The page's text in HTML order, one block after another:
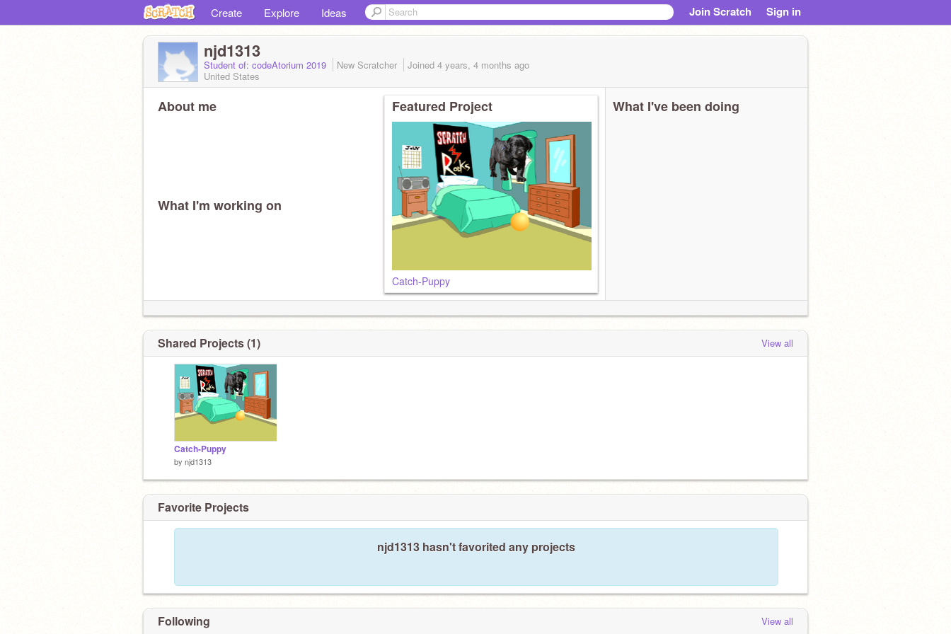
Create Explore Ideas Join Scratch Sign in
njd1313
Student of: codeAtorium 2019 New Scratcher Joined 4 years, 4 months ago
United States
About me
What I'm working on
Featured Project
Catch-Puppy
What I've been doing
Shared Projects (1) View all
Catch-Puppy
by njd1313
Favorite Projects
njd1313 hasn't favorited any projects
Following View all